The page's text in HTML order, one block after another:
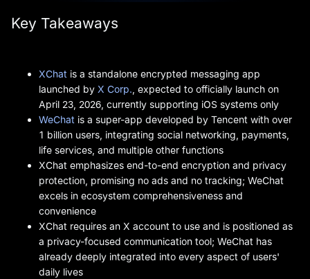
Key Takeaways
XChat is a standalone encrypted messaging app
launched by X Corp. , expected to officially launch on
April 23, 2026, currently supporting iOS systems only
WeChat is a super-app developed by Tencent with over
1 billion users, integrating social networking, payments,
life services, and multiple other functions
XChat emphasizes end-to-end encryption and privacy
protection, promising no ads and no tracking; WeChat
excels in ecosystem comprehensiveness and
convenience
XChat requires an X account to use and is positioned as
a privacy-focused communication tool; WeChat has
already deeply integrated into every aspect of users'
daily lives